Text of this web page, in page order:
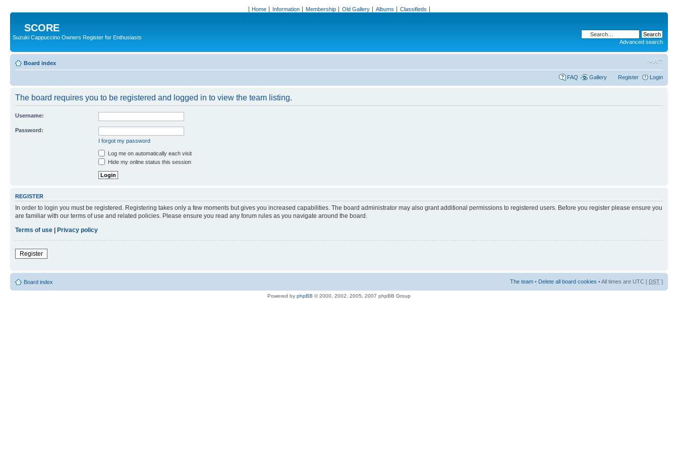
Home Information Membership Old Gallery Albums Classifieds
SCORE
Suzuki Cappuccino Owners Register for Enthusiasts
Advanced search
Board index
FAQ Gallery Register Login
The board requires you to be registered and logged in to view the team listing.
Username:
Password:
I forgot my password
Log me on automatically each visit
Hide my online status this session
REGISTER
In order to login you must be registered. Registering takes only a few moments but gives you increased capabilities. The board administrator may also grant additional permissions to registered users. Before you register please ensure you
are familiar with our terms of use and related policies. Please ensure you read any forum rules as you navigate around the board.
Terms of use
Privacy policy
Register
Board index The team • Delete all board cookies • All times are UTC [ DST ]
Powered by phpBB © 2000, 2002, 2005, 2007 phpBB Group